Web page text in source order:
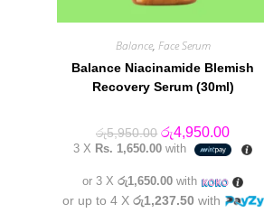
Balance, Face Serum
Balance Niacinamide Blemish
Recovery Serum (30ml)
රු5,950.00 Original
price
was:
රු4,950.00
price
is:
3 X Rs. 1,650.00 with
or 3 Xරු1,650.00 with
or up to 4 X රු1,237.50 with